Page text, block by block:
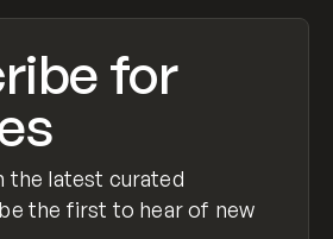
for
the latest curated
the first to hear of new